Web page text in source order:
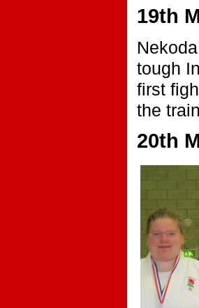
19th
tough
first
the
20th